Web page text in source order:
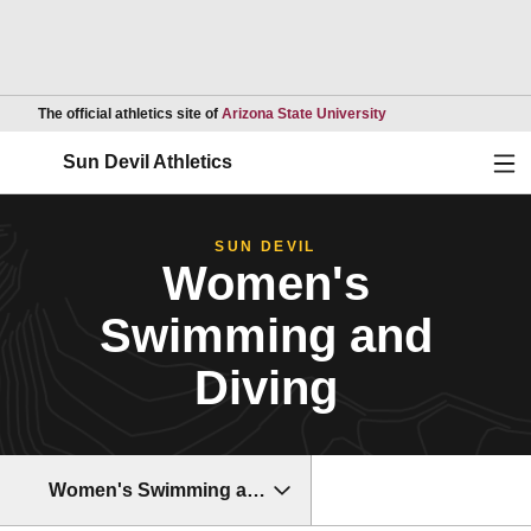
The official athletics site of Arizona State UniversityOpens in a new
Sun Devil Athletics
SUN DEVIL
Women's
Swimming and
Diving
Women's Swimming and Diving